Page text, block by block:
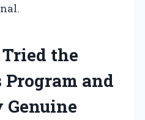
the
and
Genuine